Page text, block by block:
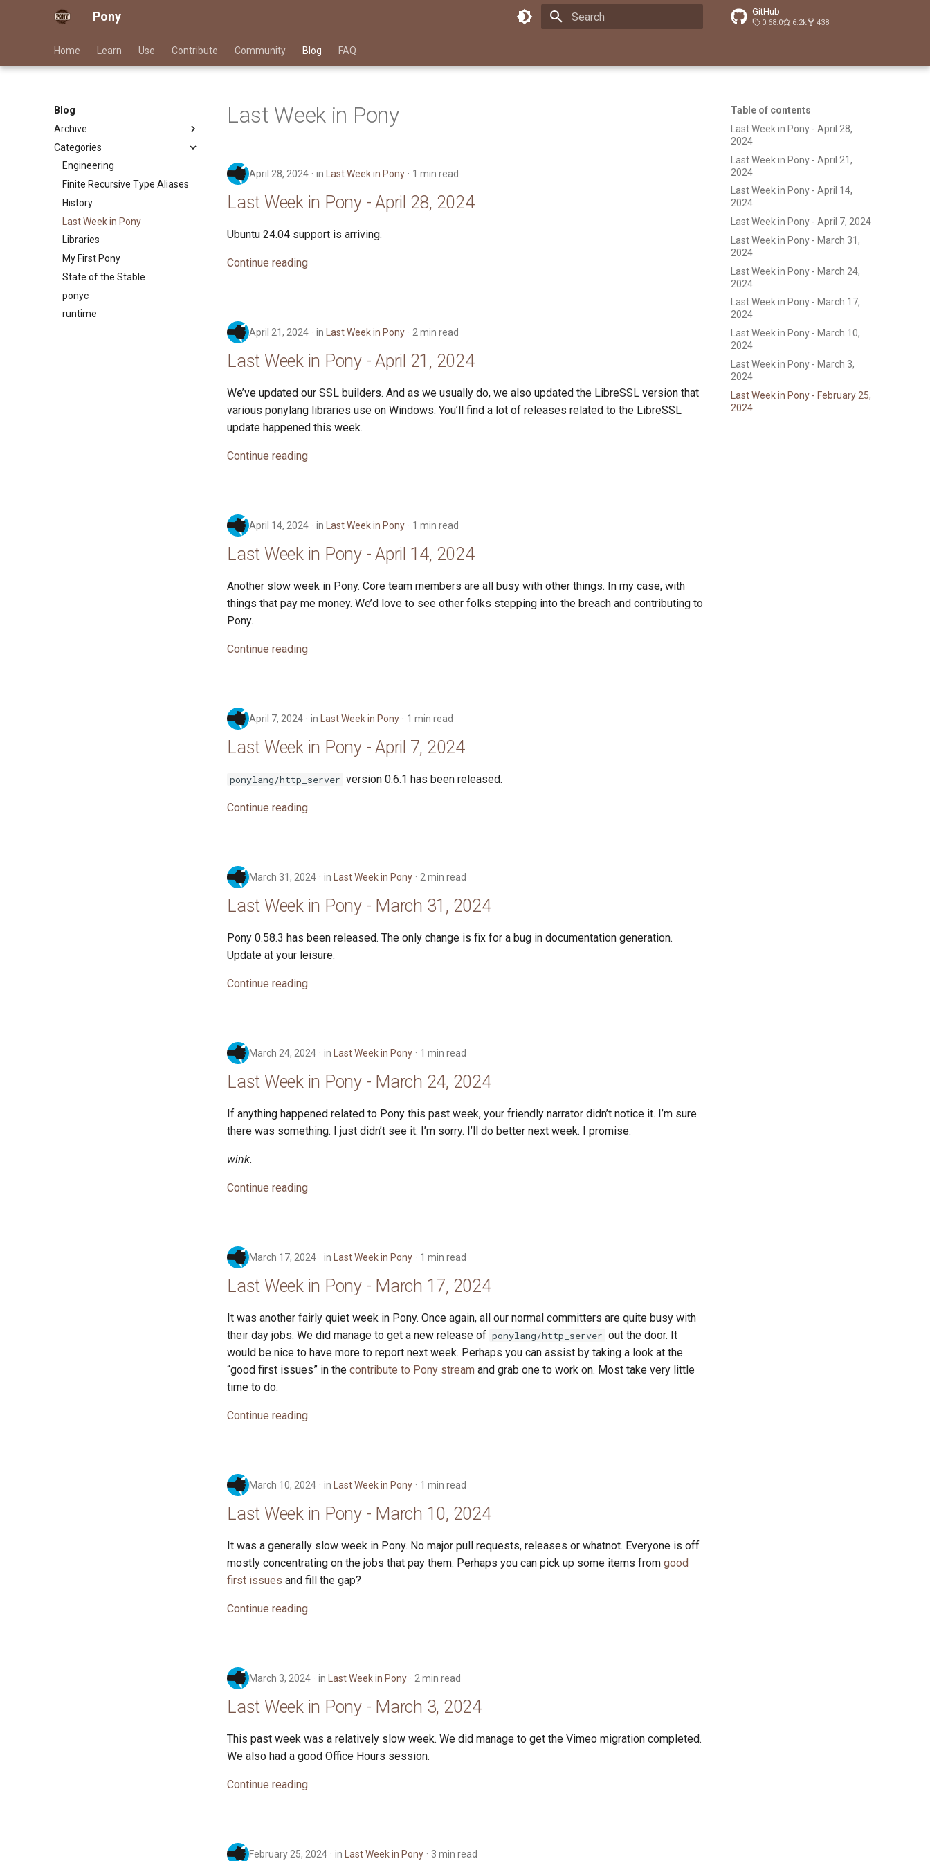
Pony GitHub
0.68.0 6.2k 438
Home Learn Use Contribute Community Blog FAQ
Blog
Archive
2026
2025
2024
2023
2022
2021
2020
2019
2018
2017
Categories
Engineering
Finite Recursive Type Aliases
History
Last Week in Pony
Libraries
My First Pony
State of the Stable
ponyc
runtime
Table of contents
Last Week in Pony - April 28,
2024
Last Week in Pony - April 21,
2024
Last Week in Pony - April 14,
2024
Last Week in Pony - April 7, 2024
Last Week in Pony - March 31,
2024
Last Week in Pony - March 24,
2024
Last Week in Pony - March 17,
2024
Last Week in Pony - March 10,
2024
Last Week in Pony - March 3,
2024
Last Week in Pony - February 25,
2024
Last Week in Pony
April 28, 2024 in Last Week in Pony 1 min read
Last Week in Pony - April 28, 2024
Ubuntu 24.04 support is arriving.
Continue reading
April 21, 2024 in Last Week in Pony 2 min read
Last Week in Pony - April 21, 2024
We’ve updated our SSL builders. And as we usually do, we also updated the LibreSSL version that
various ponylang libraries use on Windows. You’ll find a lot of releases related to the LibreSSL
update happened this week.
Continue reading
April 14, 2024 in Last Week in Pony 1 min read
Last Week in Pony - April 14, 2024
Another slow week in Pony. Core team members are all busy with other things. In my case, with
things that pay me money. We’d love to see other folks stepping into the breach and contributing to
Pony.
Continue reading
April 7, 2024 in Last Week in Pony 1 min read
Last Week in Pony - April 7, 2024
ponylang/http_server version 0.6.1 has been released.
Continue reading
March 31, 2024 in Last Week in Pony 2 min read
Last Week in Pony - March 31, 2024
Pony 0.58.3 has been released. The only change is fix for a bug in documentation generation.
Update at your leisure.
Continue reading
March 24, 2024 in Last Week in Pony 1 min read
Last Week in Pony - March 24, 2024
If anything happened related to Pony this past week, your friendly narrator didn’t notice it. I’m sure
there was something. I just didn’t see it. I’m sorry. I’ll do better next week. I promise.
wink.
Continue reading
March 17, 2024 in Last Week in Pony 1 min read
Last Week in Pony - March 17, 2024
It was another fairly quiet week in Pony. Once again, all our normal committers are quite busy with
their day jobs. We did manage to get a new release of ponylang/http_server out the door. It
would be nice to have more to report next week. Perhaps you can assist by taking a look at the
“good first issues” in the contribute to Pony stream and grab one to work on. Most take very little
time to do.
Continue reading
March 10, 2024 in Last Week in Pony 1 min read
Last Week in Pony - March 10, 2024
It was a generally slow week in Pony. No major pull requests, releases or whatnot. Everyone is off
mostly concentrating on the jobs that pay them. Perhaps you can pick up some items from good
first issues and fill the gap?
Continue reading
March 3, 2024 in Last Week in Pony 2 min read
Last Week in Pony - March 3, 2024
This past week was a relatively slow week. We did manage to get the Vimeo migration completed.
We also had a good Office Hours session.
Continue reading
February 25, 2024 in Last Week in Pony 3 min read